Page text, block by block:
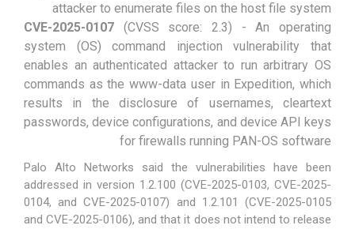
attacker to enumerate files on the host file system
CVE-2025-0107 (CVSS score: 2.3) - An operating
system (OS) command injection vulnerability that
enables an authenticated attacker to run arbitrary OS
commands as the www-data user in Expedition, which
results in the disclosure of usernames, cleartext
passwords, device configurations, and device API keys
for firewalls running PAN-OS software
Palo Alto Networks said the vulnerabilities have been
addressed in version 1.2.100 (CVE-2025-0103, CVE-2025-
0104, and CVE-2025-0107) and 1.2.101 (CVE-2025-0105
and CVE-2025-0106), and that it does not intend to release